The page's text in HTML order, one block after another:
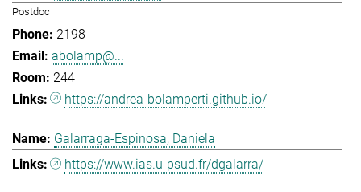
Postdoc
2198
abolamp@...
244
https://andrea-bolamperti.github.io/
Galarraga-Espinosa, Daniela
https://www.ias.u-psud.fr/dgalarra/